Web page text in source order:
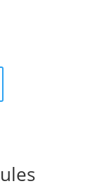
options